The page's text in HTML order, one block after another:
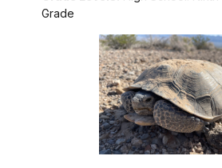
Grade